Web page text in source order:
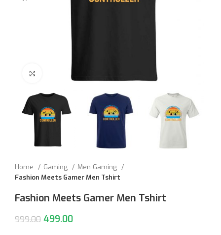
Click to enlarge
Home Gaming
Men Gaming
Fashion Meets Gamer Men Tshirt
Fashion Meets Gamer Men Tshirt
999.00 499.00